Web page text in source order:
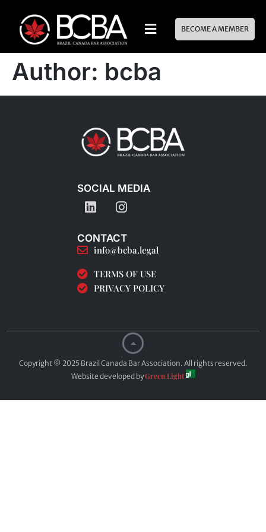
BECOME A MEMBER
Author: bcba
SOCIAL MEDIA
CONTACT
info@bcba.legal
TERMS OF USE
PRIVACY POLICY
Copyright © 2025 Brazil Canada Bar Association. All rights reserved.
Website developed byGreen Light